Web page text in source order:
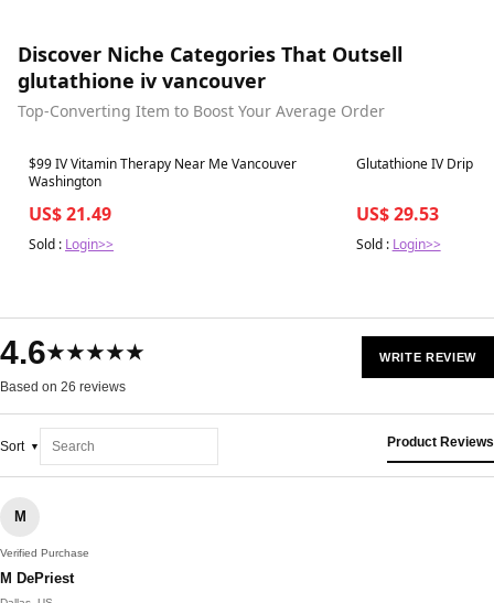
Discover Niche Categories That Outsell
glutathione iv vancouver
Top-Converting Item to Boost Your Average Order
Best in 7 days
$99 IV Vitamin Therapy Near Me Vancouver
Washington
US$ 21.49
Sold : Login>>
Best in 7 days
Glutathione IV Drip
US$ 29.53
Sold : Login>>
4.6★★★★★
Based on 26 reviews
WRITE REVIEW
Sort Product Reviews
M
Verified Purchase
M DePriest